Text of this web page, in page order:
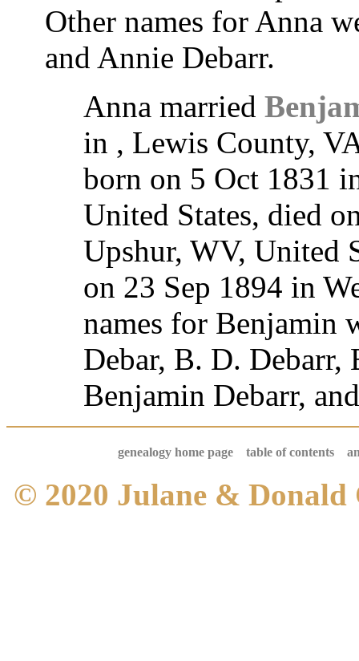
Other names for Anna
and Annie Debarr.
Anna married
in , Lewis County,
born on 5 Oct 1831
United States, died
Upshur, WV, United
on 23 Sep 1894 in
names for Benjamin
Debar, B. D. Debarr,
Benjamin Debarr,
genealogy home page table of contents
© 2020 Julane & Donald